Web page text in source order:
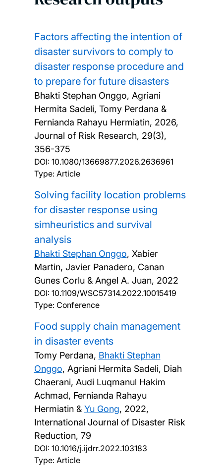
Factors affecting the intention of
disaster survivors to comply to
disaster response procedure and
to prepare for future disasters
Bhakti Stephan Onggo, Agriani
Hermita Sadeli, Tomy Perdana &
Fernianda Rahayu Hermiatin, 2026,
Journal of Risk Research, 29(3),
356-375
DOI: 10.1080/13669877.2026.2636961
Type: Article
Solving facility location problems
for disaster response using
simheuristics and survival
analysis
Bhakti Stephan Onggo, Xabier
Martin, Javier Panadero, Canan
Gunes Corlu & Angel A. Juan, 2022
DOI: 10.1109/WSC57314.2022.10015419
Type: Conference
Food supply chain management
in disaster events
Tomy Perdana, Bhakti Stephan
Onggo, Agriani Hermita Sadeli, Diah
Chaerani, Audi Luqmanul Hakim
Achmad, Fernianda Rahayu
Hermiatin & Yu Gong, 2022,
International Journal of Disaster Risk
Reduction, 79
DOI: 10.1016/j.ijdrr.2022.103183
Type: Article